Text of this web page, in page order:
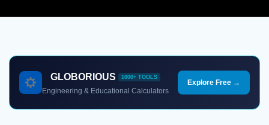
GLOBORIOUS 1000+ TOOLS
Engineering & Educational Calculators
Explore Free →